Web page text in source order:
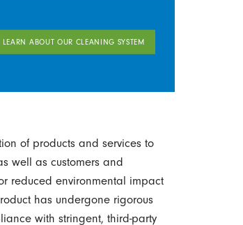
LEARN ABOUT OUR CLEANING SYSTEM
of products and services to
well as customers and
reduced environmental impact
has undergone rigorous
with stringent, third-party